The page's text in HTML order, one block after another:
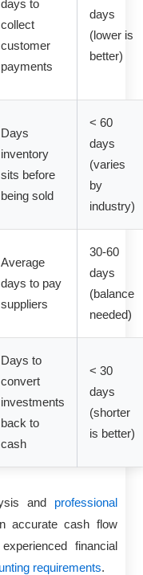
days to
collect
customer
payments
days
(lower is
better)
Days
inventory
sits before
being sold
< 60
days
(varies
by
industry)
Average
days to pay
suppliers
30-60
days
(balance
needed)
Days to
convert
investments
back to
cash
< 30
days
(shorter
is better)
and professional
accurate cash flow
financial
requirements.